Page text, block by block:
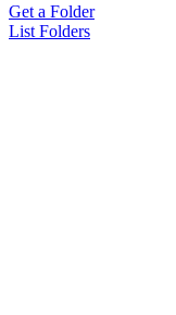
Get a Folder
List Folders